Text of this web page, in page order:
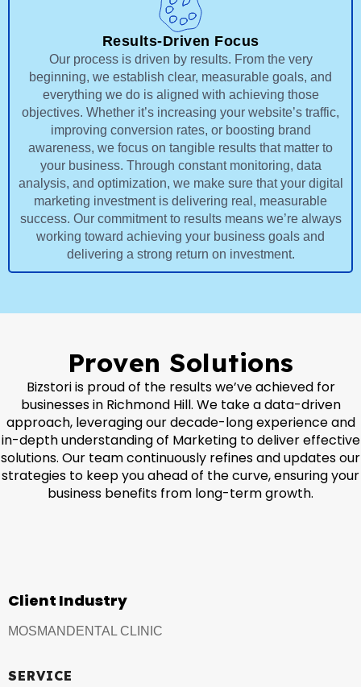
Results-Driven Focus
Our process is driven by results. From the very
beginning, we establish clear, measurable goals, and
everything we do is aligned with achieving those
objectives. Whether it’s increasing your website’s traffic,
improving conversion rates, or boosting brand
awareness, we focus on tangible results that matter to
your business. Through constant monitoring, data
analysis, and optimization, we make sure that your digital
marketing investment is delivering real, measurable
success. Our commitment to results means we’re always
working toward achieving your business goals and
delivering a strong return on investment.
Proven Solutions
Bizstori is proud of the results we’ve achieved for
businesses in Richmond Hill. We take a data-driven
approach, leveraging our decade-long experience and
in-depth understanding of Marketing to deliver effective
solutions. Our team continuously refines and updates our
strategies to keep you ahead of the curve, ensuring your
business benefits from long-term growth.
Client Industry
MOSMANDENTAL CLINIC
SERVICE